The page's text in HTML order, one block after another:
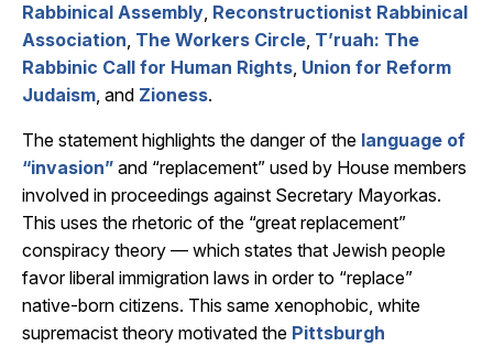
Rabbinical Assembly, Reconstructionist Rabbinical
Association, The Workers Circle, T’ruah: The
Rabbinic Call for Human Rights, Union for Reform
Judaism, and Zioness.
The statement highlights the danger of the language of
“invasion” and “replacement” used by House members
involved in proceedings against Secretary Mayorkas.
This uses the rhetoric of the “great replacement”
conspiracy theory — which states that Jewish people
favor liberal immigration laws in order to “replace”
native-born citizens. This same xenophobic, white
supremacist theory motivated the Pittsburgh